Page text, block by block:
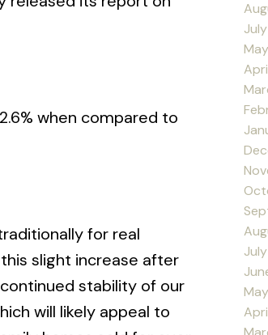
when compared to
for real
slight increase after
continued stability of our
will likely appeal to